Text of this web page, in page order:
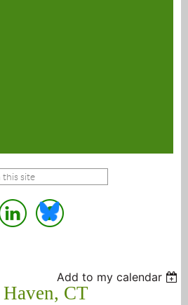
Add to my calendar
CT